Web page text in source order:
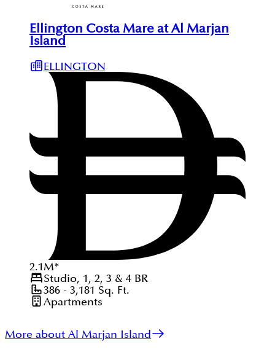
Ellington Costa Mare at Al Marjan
Island
ELLINGTON
2.1M*
Studio, 1, 2, 3 & 4BR
386 - 3,181 Sq. Ft.
Apartments
More about Al Marjan Island